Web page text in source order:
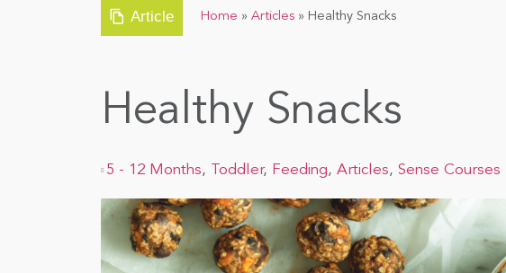
Article Home » Articles » Healthy Snacks
Healthy Snacks
5 - 12 Months, Toddler, Feeding, Articles, Sense Courses